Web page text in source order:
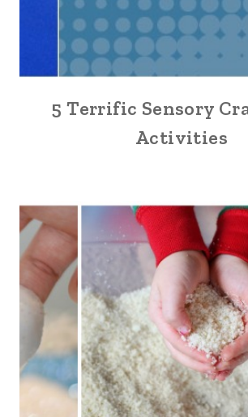
5 Terrific Sensory
Activities